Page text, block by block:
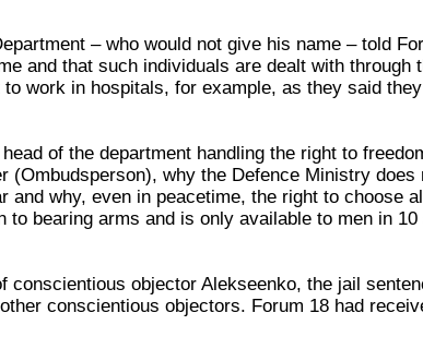
– who would not give his name – told
and that such individuals are dealt with through
work in hospitals, for example, as they said
of the department handling the right to
(Ombudsperson), why the Defence Ministry
why, even in peacetime, the right to choose
bearing arms and is only available to men in
conscientious objector Alekseenko, the jail
conscientious objectors. Forum 18 had